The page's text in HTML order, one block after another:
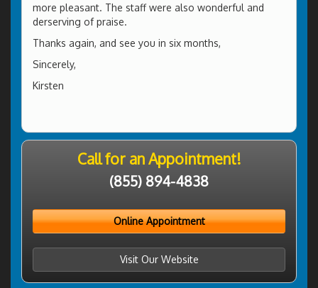
more pleasant. The staff were also wonderful and
derserving of praise.
Thanks again, and see you in six months,
Sincerely,
Kirsten
Call for an Appointment!
(855) 894-4838
Online Appointment
Visit Our Website